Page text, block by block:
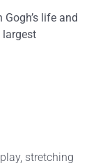
life and
largest
stretching